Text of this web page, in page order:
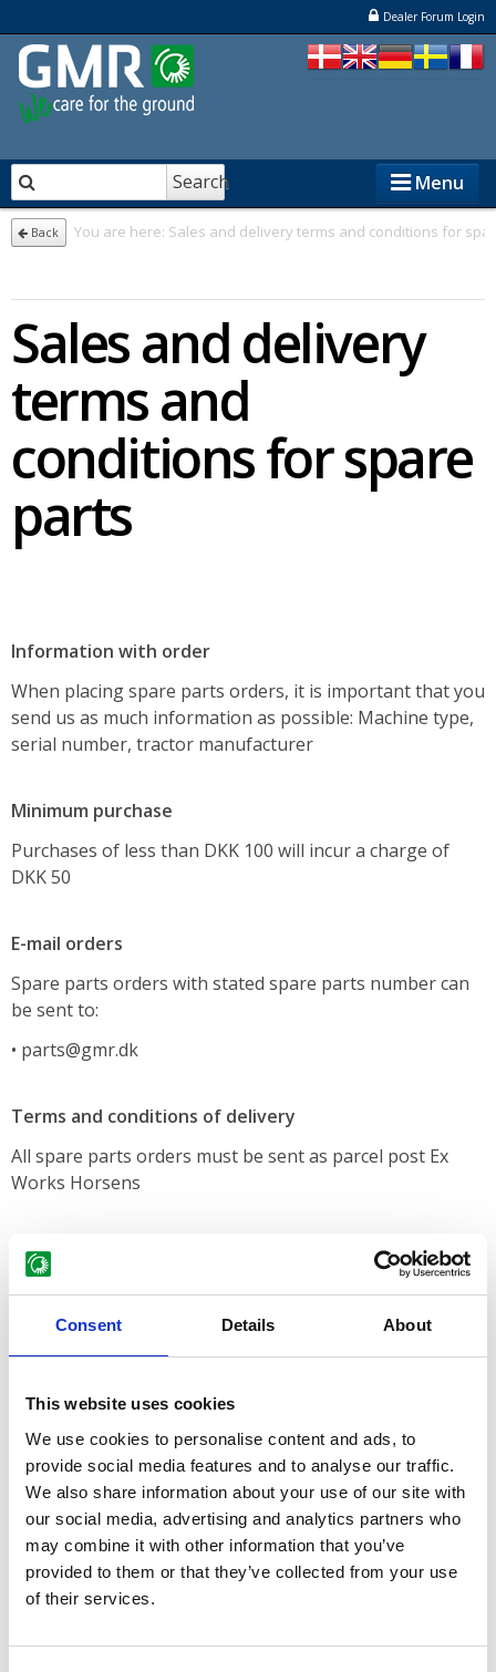
Consent Details About
This website uses cookies
We use cookies to personalise content and ads, to
provide social media features and to analyse our traffic.
We also share information about your use of our site with
our social media, advertising and analytics partners who
may combine it with other information that you’ve
provided to them or that they’ve collected from your use
of their services.
Dealer Forum Login
Search Menu
STAMA
NESBO
Dealers
About GMR maskiner A/S
Back You are here: Sales and delivery terms and conditions for
Sales and delivery
terms and
conditions for spare
parts
Information with order
When placing spare parts orders, it is important that you
send us as much information as possible: Machine type,
serial number, tractor manufacturer
Minimum purchase
Purchases of less than DKK 100 will incur a charge of
DKK 50
E-mail orders
Spare parts orders with stated spare parts number can
be sent to:
• parts@gmr.dk
Terms and conditions of delivery
All spare parts orders must be sent as parcel post Ex
Works Horsens
Terms of payment
According to agreement
Price lists
We do not have any fixed deadlines for price changes. We
increasing costs make it necessary, but you are very
welcome to telephone us or write to us for information
about current prices.
Offer
Our offer on spare parts is valid for 30 days.